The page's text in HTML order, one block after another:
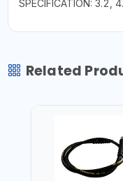
SPECIFICATION: 3.2,
Related